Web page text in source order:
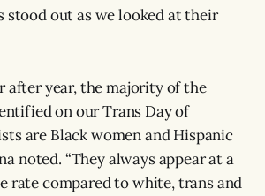
stood out as we looked at their
after year, the majority of the
on our Trans Day of
are Black women and Hispanic
noted. “They always appear at a
rate compared to white, trans and